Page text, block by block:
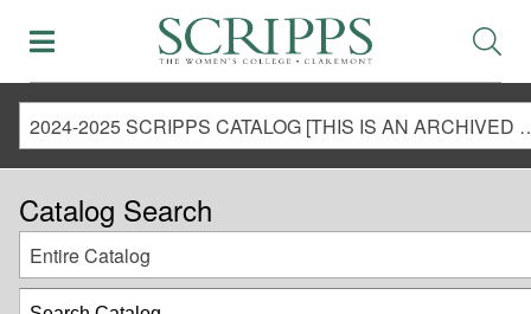
2024-2025 SCRIPPS CATALOG [THIS IS AN
Catalog Search
Entire Catalog